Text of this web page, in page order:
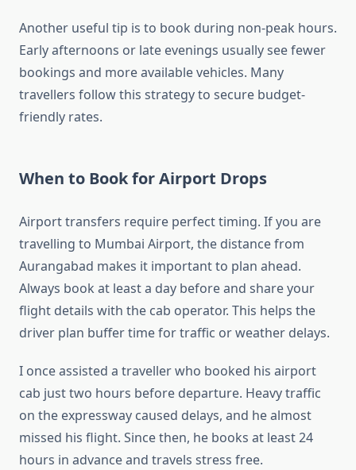
Another useful tip is to book during non-peak hours.
Early afternoons or late evenings usually see fewer
bookings and more available vehicles. Many
travellers follow this strategy to secure budget-
friendly rates.
When to Book for Airport Drops
Airport transfers require perfect timing. If you are
travelling to Mumbai Airport, the distance from
Aurangabad makes it important to plan ahead.
Always book at least a day before and share your
flight details with the cab operator. This helps the
driver plan buffer time for traffic or weather delays.
I once assisted a traveller who booked his airport
cab just two hours before departure. Heavy traffic
on the expressway caused delays, and he almost
missed his flight. Since then, he books at least 24
hours in advance and travels stress free.